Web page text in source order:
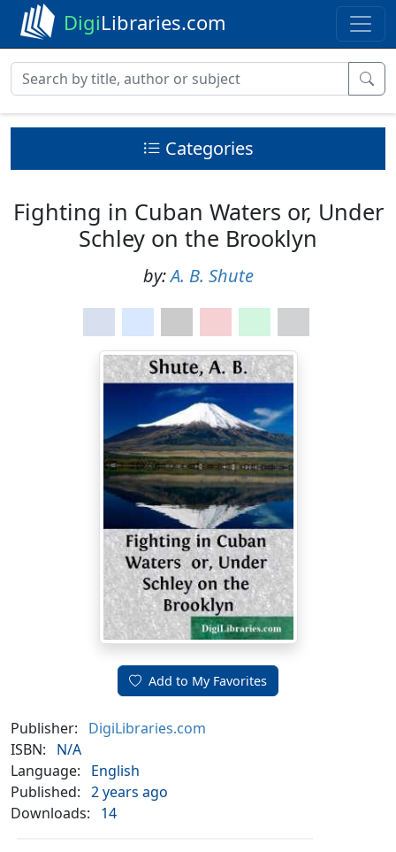
DigiLibraries.com
Categories
Fighting in Cuban Waters or, Under
Schley on the Brooklyn
by:A. B. Shute
Add to My Favorites
Publisher:
DigiLibraries.com
ISBN:
N/A
Language:
English
Published: 2 years ago
Downloads:
14